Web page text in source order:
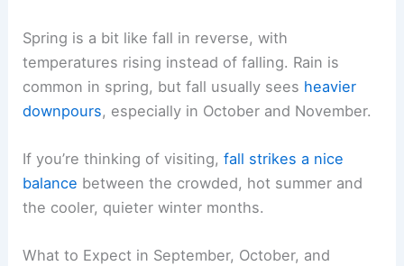
Spring is a bit like fall in reverse, with
temperatures rising instead of falling. Rain is
common in spring, but fall usually sees heavier
downpours, especially in October and November.
If you’re thinking of visiting,fall strikes a nice
balance between the crowded, hot summer and
the cooler, quieter winter months.
What to Expect in September, October, and